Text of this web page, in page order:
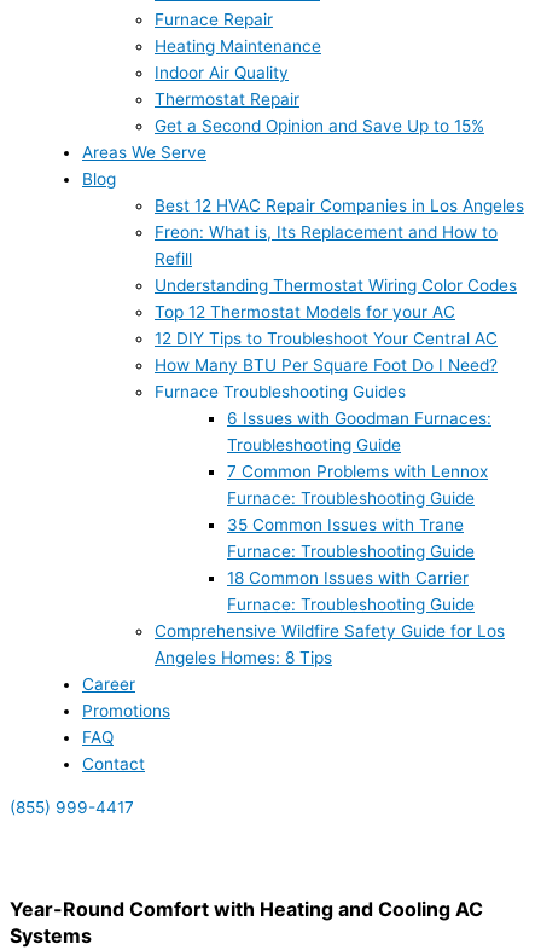
Furnace Repair
Heating Maintenance
Indoor Air Quality
Thermostat Repair
Get a Second Opinion and Save Up to 15%
Areas We Serve
Blog
Best 12 HVAC Repair Companies in Los Angeles
Freon: What is, Its Replacement and How to
Refill
Understanding Thermostat Wiring Color Codes
Top 12 Thermostat Models for your AC
12 DIY Tips to Troubleshoot Your Central AC
How Many BTU Per Square Foot Do I Need?
Furnace Troubleshooting Guides
6 Issues with Goodman Furnaces:
Troubleshooting Guide
7 Common Problems with Lennox
Furnace: Troubleshooting Guide
35 Common Issues with Trane
Furnace: Troubleshooting Guide
18 Common Issues with Carrier
Furnace: Troubleshooting Guide
Comprehensive Wildfire Safety Guide for Los
Angeles Homes: 8 Tips
Career
Promotions
FAQ
Contact
(855) 999-4417
Year-Round Comfort with Heating and Cooling AC
Systems